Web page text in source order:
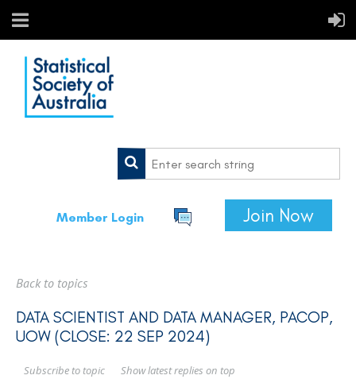
Member Login Join Now
Back to topics
DATA SCIENTIST AND DATA MANAGER, PACOP,
UOW (CLOSE: 22 SEP 2024)
Show latest replies on top
Subscribe to topic